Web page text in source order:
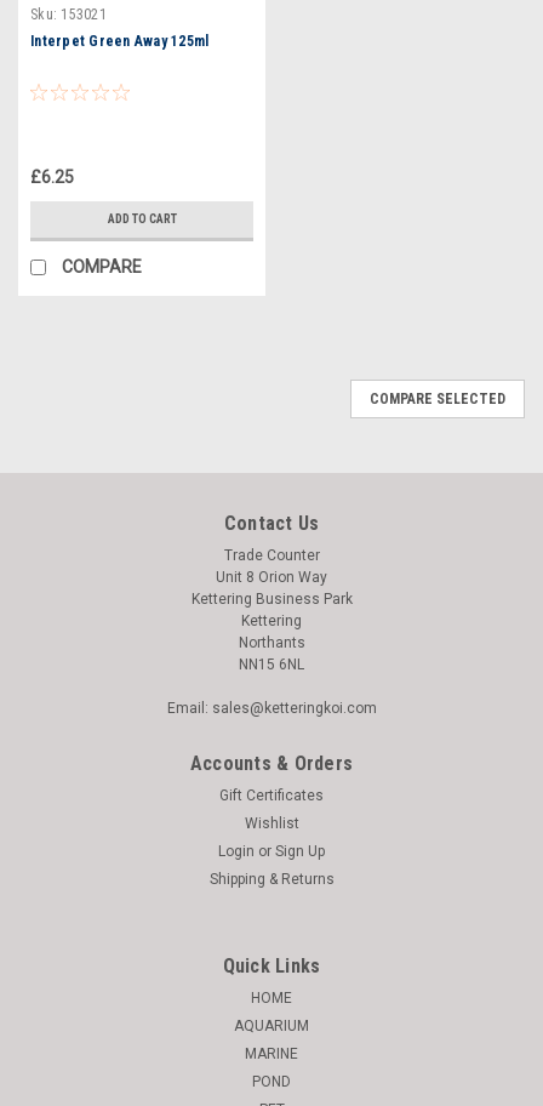
Sku: 153021
Interpet Green Away 125ml
£6.25
ADD TO CART
COMPARE
COMPARE SELECTED
Contact Us
Trade Counter
Unit 8 Orion Way
Kettering Business Park
Kettering
Northants
NN15 6NL
Email: sales@ketteringkoi.com
Accounts & Orders
Gift Certificates
Wishlist
Login or Sign Up
Shipping & Returns
Quick Links
HOME
AQUARIUM
MARINE
POND